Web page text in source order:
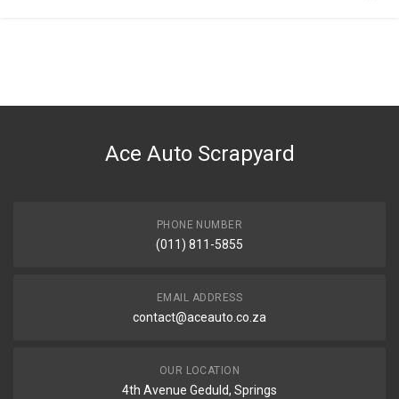
Ace Auto Scrapyard
PHONE NUMBER
(011) 811-5855
EMAIL ADDRESS
contact@aceauto.co.za
OUR LOCATION
4th Avenue Geduld, Springs